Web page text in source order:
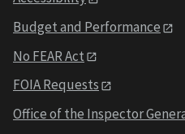
Budget and Performance
No FEAR Act
FOIA Requests
Office of the Inspector